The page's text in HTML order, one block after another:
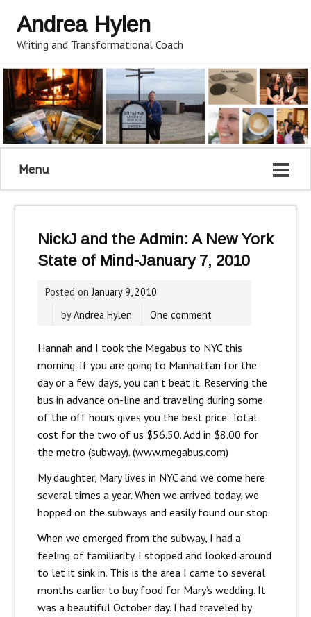
Andrea Hylen
Writing and Transformational Coach
Menu
NickJ and the Admin: A New York
State of Mind-January 7, 2010
Posted onJanuary 9, 2010
byAndrea Hylen One comment
Hannah and I took the Megabus to NYC this
morning. If you are going to Manhattan for the
day or a few days, you can’t beat it. Reserving the
bus in advance on-line and traveling during some
of the off hours gives you the best price. Total
cost for the two of us $56.50. Add in $8.00 for
the metro (subway). (www.megabus.com)
My daughter, Mary lives in NYC and we come here
several times a year. When we arrived today, we
hopped on the subways and easily found our stop.
When we emerged from the subway, I had a
feeling of familiarity. I stopped and looked around
to let it sink in. This is the area I came to several
months earlier to buy food for Mary’s wedding. It
was a beautiful October day. I had traveled by